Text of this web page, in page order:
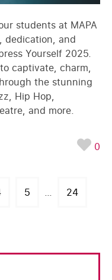
students at MAPA
dedication, and
Yourself 2025.
captivate, charm,
the stunning
Hip Hop,
and more.
0
5 …
24